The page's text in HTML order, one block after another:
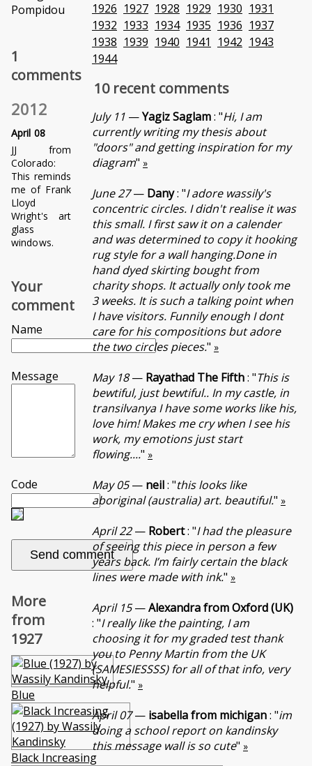
Pompidou
1
comments
2012
April 08
JJ from
Colorado:
This reminds
me of Frank
Lloyd
Wright's art
glass
windows.
Your
comment
Name
Message
Code
More
from
1927
Blue
Black Increasing
1926 1927 1928 1929 1930 1931
1932 1933 1934 1935 1936 1937
1938 1939 1940 1941 1942 1943
1944
10 recent comments
July 11 —Yagiz Saglam: "Hi, I am
currently writing my thesis about
"doors" and getting inspiration for my
diagram" »
June 27— Dany: "I adore wassily's
concentric circles. I didn't realise it was
this small. I first saw it on a calender
and was determined to copy it hooking
rug style for a wall hanging.Done in
hand dyed skirting bought from
charity shops. It actually only took me
3 weeks. It is such a talking point when
I have visitors. Funnily enough I dont
care for his compositions but adore
the two circles pieces." »
May 18— Rayathad The Fifth: "This is
bewtiful, just bewtiful.. In my castle, in
transilvanya I have some works like his,
love him! Makes me cry when I see his
work, my emotions just start
flowing...." »
May 05— neil: "this looks like
aboriginal (australia) art. beautiful." »
April 22— Robert: "I had the pleasure
of seeing this piece in person a few
years back. I’m fairly certain the black
lines were made with ink." »
April 15—Alexandra from Oxford (UK)
: "I really like the painting, I am
choosing it for my graded test thank
you to Penny Martin from the UK
(SAMESIESSSS) for all of that info, very
helpful." »
April 07— isabella from michigan: "im
doing a school report on kandinsky
this message wall is so cute" »